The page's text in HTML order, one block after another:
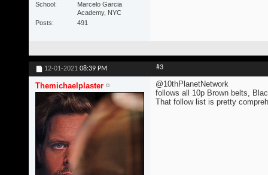
School
Marcelo Garcia
Academy, NYC
Posts
491
12-01-2021 08:39 PM #3
Themichaelplaster
@10thPlanetNetwork
follows all 10p Brown belts,
That follow list is pretty